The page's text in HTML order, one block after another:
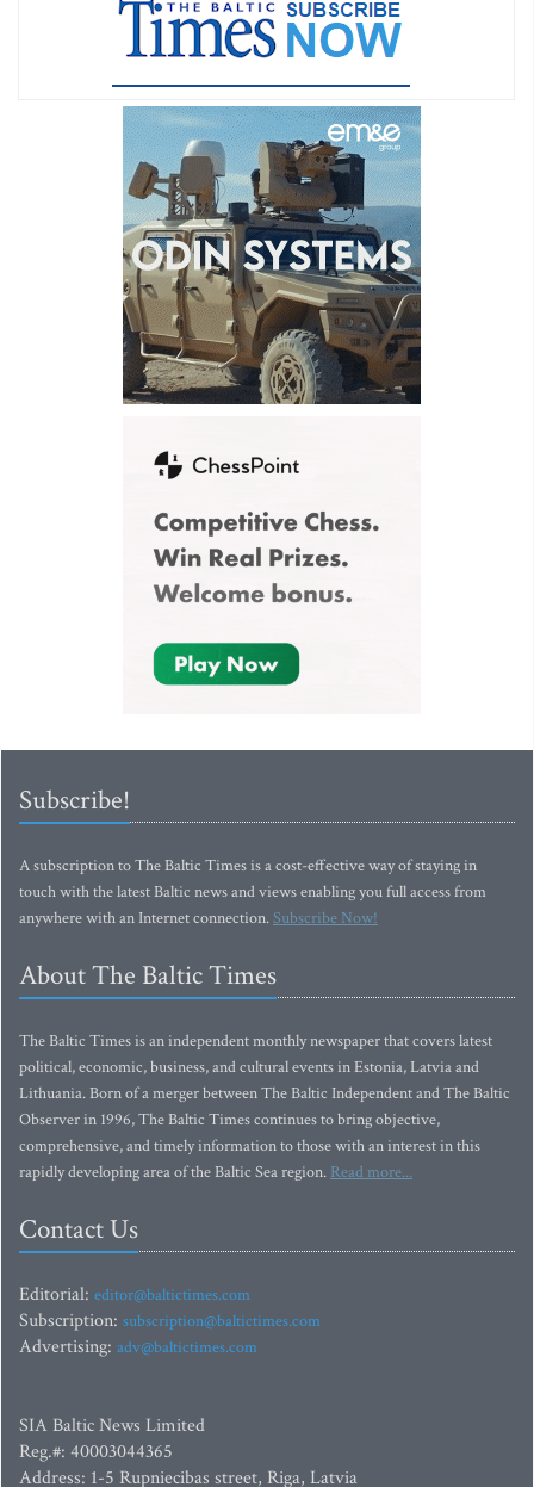
Subscribe!
A subscription to The Baltic Times is a cost-effective way of staying in
touch with the latest Baltic news and views enabling you full access from
anywhere with an Internet connection.Subscribe Now!
About The Baltic Times
The Baltic Times is an independent monthly newspaper that covers latest
political, economic, business, and cultural events in Estonia, Latvia and
Lithuania. Born of a merger between The Baltic Independent and The Baltic
Observer in 1996, The Baltic Times continues to bring objective,
comprehensive, and timely information to those with an interest in this
rapidly developing area of the Baltic Sea region. Read more...
Contact Us
Editorial: editor@baltictimes.com
Subscription: subscription@baltictimes.com
Advertising: adv@baltictimes.com
SIA Baltic News Limited
Reg.#: 40003044365
Address: 1-5 Rupniecibas street, Riga, Latvia